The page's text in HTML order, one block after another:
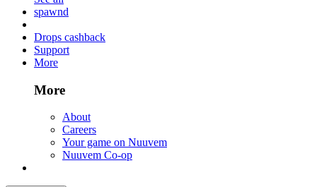
spawnd
Drops cashback
Support
More
More
About
Careers
Your game on Nuuvem
Nuuvem Co-op